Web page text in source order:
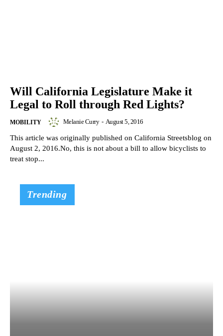
Will California Legislature Make it
Legal to Roll through Red Lights?
MOBILITY Melanie Curry - August 5, 2016
This article was originally published on California Streetsblog on
August 2, 2016.No, this is not about a bill to allow bicyclists to
treat stop...
Trending